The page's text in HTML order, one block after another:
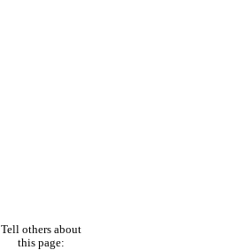
Tell others about
this page: